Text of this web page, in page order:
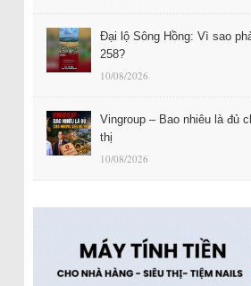
Đại lộ Sông Hồng: Vì sao
258?
10/08/2026
Vingroup – Bao nhiêu là đủ
thị
10/08/2026